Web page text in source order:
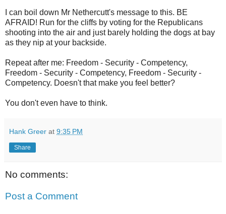
I can boil down Mr Nethercutt's message to this. BE
AFRAID! Run for the cliffs by voting for the Republicans
shooting into the air and just barely holding the dogs at bay
as they nip at your backside.
Repeat after me: Freedom - Security - Competency,
Freedom - Security - Competency, Freedom - Security -
Competency. Doesn't that make you feel better?
You don't even have to think.
Hank Greer at 9:35 PM
Share
No comments:
Post a Comment